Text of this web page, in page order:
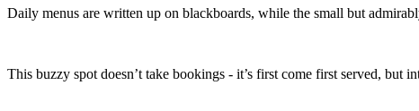
Daily menus are written up on blackboards, while the small but
This buzzy spot doesn’t take bookings - it’s first come first served, but